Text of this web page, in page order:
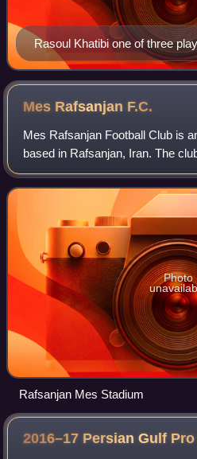
Rasoul Khatibi one of three
of rivalries
Mes Rafsanjan F.C.
Mes Rafsanjan Football Club is
based in Rafsanjan, Iran. The
Industries Company the
industry after which the club is na
Photo
Rafsanjan Mes Stadium
2016–17 Persian Gulf Pro